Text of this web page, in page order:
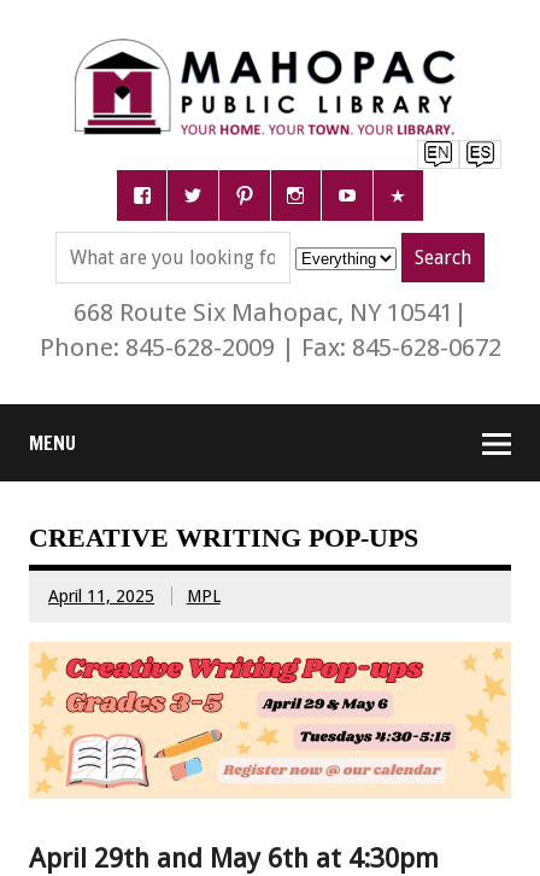
668 Route Six Mahopac, NY 10541|
Phone: 845-628-2009 | Fax: 845-628-0672
MENU
CREATIVE WRITING POP-UPS
April 11, 2025 MPL
April 29th and May 6th at 4:30pm